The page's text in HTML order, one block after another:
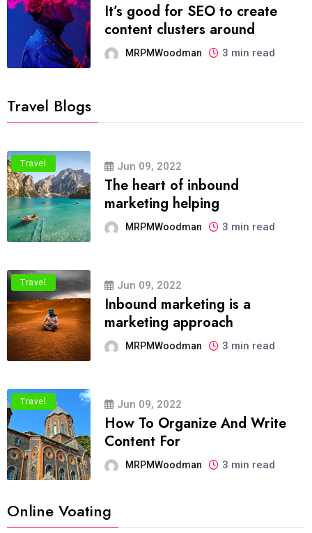
It’s good for SEO to create
content clusters around
MRPMWoodman 3 min read
Travel Blogs
Travel Jun 09, 2022
The heart of inbound
marketing helping
MRPMWoodman 3 min read
Travel Jun 09, 2022
Inbound marketing is a
marketing approach
MRPMWoodman 3 min read
Travel Jun 09, 2022
How To Organize And Write
Content For
MRPMWoodman 3 min read
Online Voating